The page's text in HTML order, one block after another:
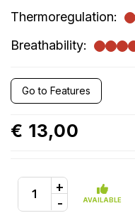
Thermoregulation:
Breathability:
Go to Features
€ 13,00
+
- AVAILABLE